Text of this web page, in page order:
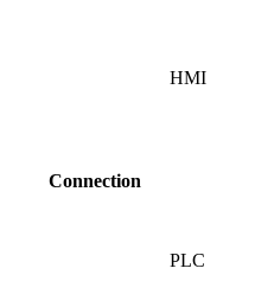
Connection
HMI
PLC